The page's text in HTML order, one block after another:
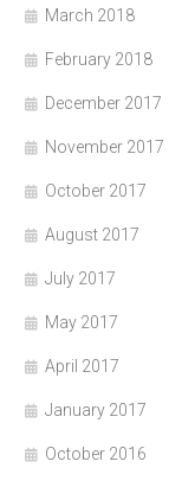
March 2018
February 2018
December 2017
November 2017
October 2017
August 2017
July 2017
May 2017
April 2017
January 2017
October 2016